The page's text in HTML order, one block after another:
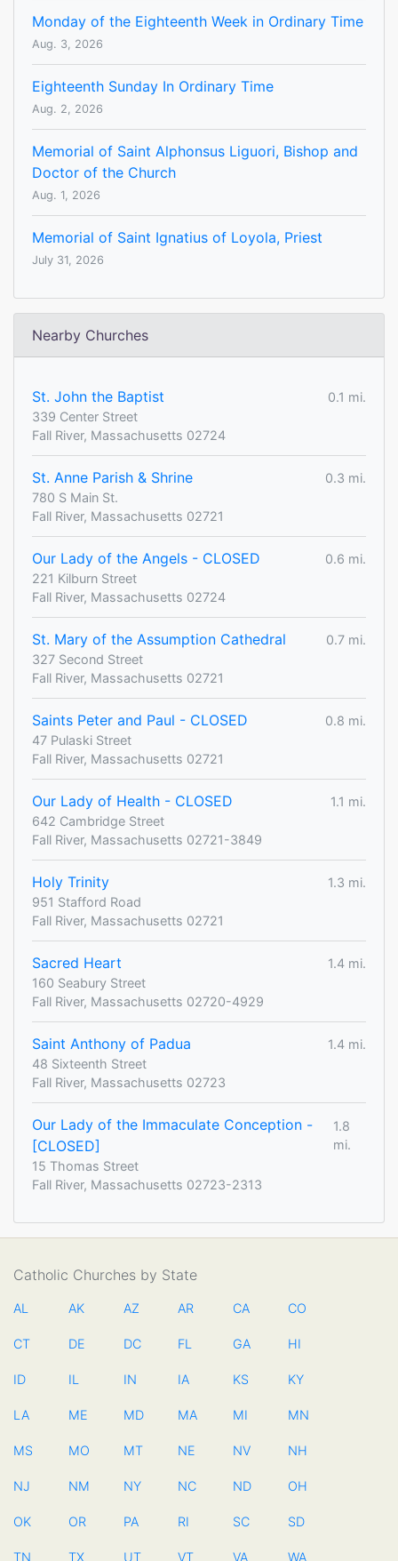
Monday of the Eighteenth Week in Ordinary Time
Aug. 3, 2026
Eighteenth Sunday In Ordinary Time
Aug. 2, 2026
Memorial of Saint Alphonsus Liguori, Bishop and
Doctor of the Church
Aug. 1, 2026
Memorial of Saint Ignatius of Loyola, Priest
July 31, 2026
Nearby Churches
St. John the Baptist
0.1 mi.
339 Center Street
Fall River, Massachusetts 02724
St. Anne Parish & Shrine
0.3 mi.
780 S Main St.
Fall River, Massachusetts 02721
Our Lady of the Angels - CLOSED
0.6 mi.
221 Kilburn Street
Fall River, Massachusetts 02724
St. Mary of the Assumption Cathedral
0.7 mi.
327 Second Street
Fall River, Massachusetts 02721
Saints Peter and Paul - CLOSED
0.8 mi.
47 Pulaski Street
Fall River, Massachusetts 02721
Our Lady of Health - CLOSED
1.1 mi.
642 Cambridge Street
Fall River, Massachusetts 02721-3849
Holy Trinity
1.3 mi.
951 Stafford Road
Fall River, Massachusetts 02721
Sacred Heart
1.4 mi.
160 Seabury Street
Fall River, Massachusetts 02720-4929
Saint Anthony of Padua
1.4 mi.
48 Sixteenth Street
Fall River, Massachusetts 02723
Our Lady of the Immaculate Conception -
[CLOSED]
1.8
mi.
15 Thomas Street
Fall River, Massachusetts 02723-2313
Catholic Churches by State
AL AK AZ AR CA CO
CT DE DC FL GA HI
ID IL IN IA KS KY
LA ME MD MA MI MN
MS MO MT NE NV NH
NJ NM NY NC ND OH
OK OR PA RI SC SD
TN TX UT VT VA WA